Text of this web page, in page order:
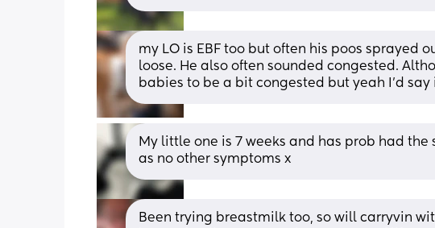
my LO is EBF too but often his poos sprayed
loose. He also often sounded congested.
babies to be a bit congested but yeah I'd say
My little one is 7 weeks and has prob had the
as no other symptoms x
Been trying breastmilk too, so will carryvin